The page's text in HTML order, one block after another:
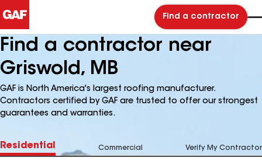
Find a contractor
Find a contractor near
Griswold, MB
GAF is North America's largest roofing manufacturer.
Contractors certified by GAF are trusted to offer our strongest
guarantees and warranties.
Residential Commercial Verify My Contractor